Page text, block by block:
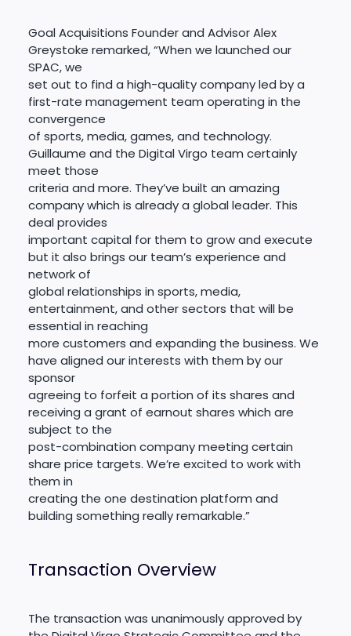
Goal Acquisitions Founder and Advisor Alex
Greystoke remarked, “When we launched our
SPAC, we
set out to find a high-quality company led by a
first-rate management team operating in the
convergence
of sports, media, games, and technology.
Guillaume and the Digital Virgo team certainly
meet those
criteria and more. They’ve built an amazing
company which is already a global leader. This
deal provides
important capital for them to grow and execute
but it also brings our team’s experience and
network of
global relationships in sports, media,
entertainment, and other sectors that will be
essential in reaching
more customers and expanding the business. We
have aligned our interests with them by our
sponsor
agreeing to forfeit a portion of its shares and
receiving a grant of earnout shares which are
subject to the
post-combination company meeting certain
share price targets. We’re excited to work with
them in
creating the one destination platform and
building something really remarkable.”
Transaction Overview
The transaction was unanimously approved by